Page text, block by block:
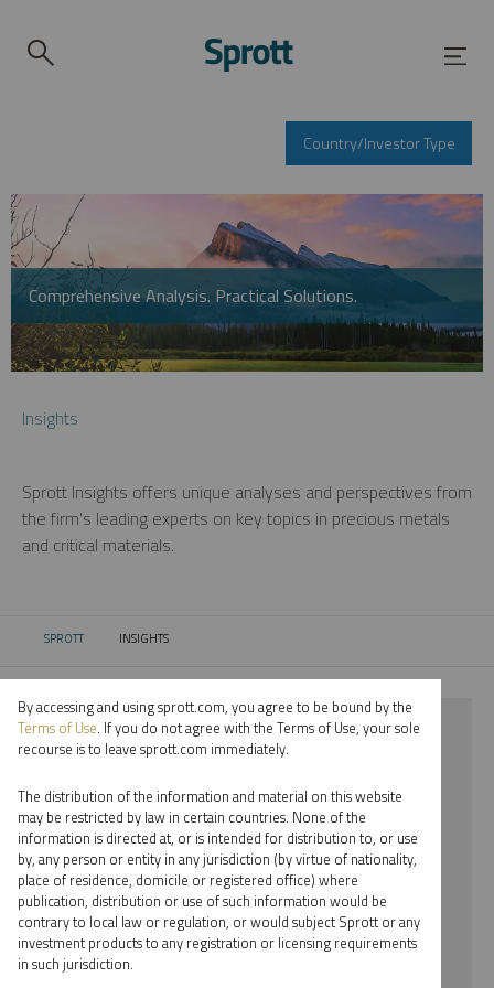
Country/Investor Type
Comprehensive Analysis. Practical Solutions.
Insights
Sprott Insights offers unique analyses and perspectives from
the firm’s leading experts on key topics in precious metals
and critical materials.
SPROTT CURRENT:
INSIGHTS
⨯ LITHIUM
⨯ EDWARD BONNER
By date
By topic
By type
By accessing and using sprott.com, you agree to be bound by the
Terms of Use. If you do not agree with the Terms of Use, your sole
recourse is to leave sprott.com immediately.
The distribution of the information and material on this website
may be restricted by law in certain countries. None of the
information is directed at, or is intended for distribution to, or use
by, any person or entity in any jurisdiction (by virtue of nationality,
place of residence, domicile or registered office) where
publication, distribution or use of such information would be
contrary to local law or regulation, or would subject Sprott or any
investment products to any registration or licensing requirements
in such jurisdiction.